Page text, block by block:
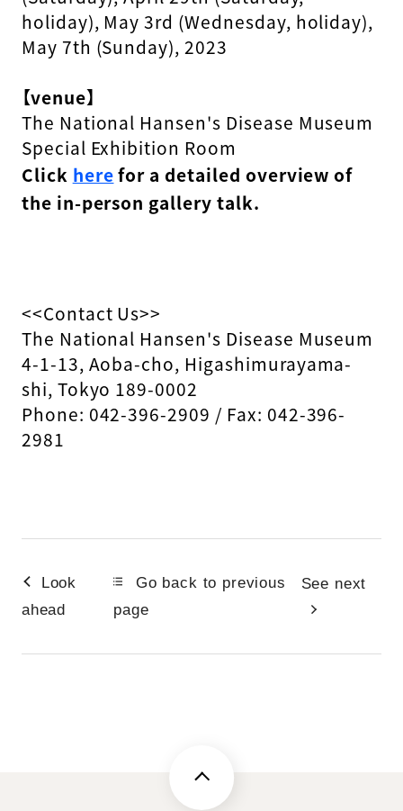
holiday), May 3rd (Wednesday, holiday),
May 7th (Sunday), 2023
【venue】
The National Hansen's Disease Museum
Special Exhibition Room
Click herefor a detailed overview of
the in-person gallery talk.
<<Contact Us>>
The National Hansen's Disease Museum
4-1-13, Aoba-cho, Higashimurayama-
shi, Tokyo 189-0002
Phone: 042-396-2909 / Fax: 042-396-
2981
Look
ahead
Go back to previous
page
See next